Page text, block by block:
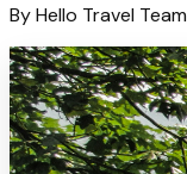
ByHello Travel Team